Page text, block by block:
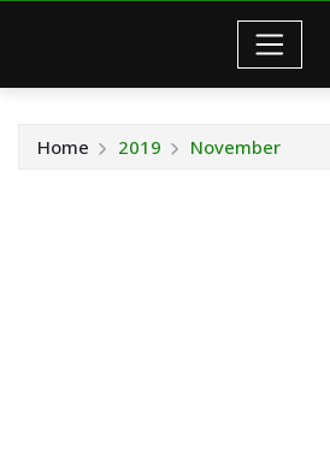
Home 2019 November